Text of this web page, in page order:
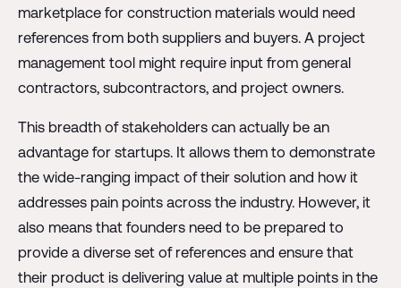
marketplace for construction materials would need
references from both suppliers and buyers. A project
management tool might require input from general
contractors, subcontractors, and project owners.
This breadth of stakeholders can actually be an
advantage for startups. It allows them to demonstrate
the wide-ranging impact of their solution and how it
addresses pain points across the industry. However, it
also means that founders need to be prepared to
provide a diverse set of references and ensure that
their product is delivering value at multiple points in the